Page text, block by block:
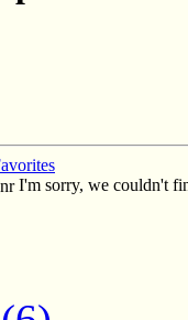
I'm sorry, we couldn't